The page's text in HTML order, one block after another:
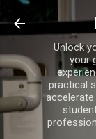
Unlock
your
practical
accelerate